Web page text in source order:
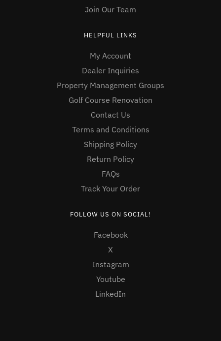
Join Our Team
HELPFUL LINKS
My Account
Dealer Inquiries
Property Management Groups
Golf Course Renovation
Contact Us
Terms and Conditions
Shipping Policy
Return Policy
FAQs
Track Your Order
FOLLOW US ON SOCIAL!
Facebook
X
Instagram
Youtube
LinkedIn